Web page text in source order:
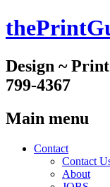
Design ~
799-4367
Main menu
Skip
Contact
Contact
About